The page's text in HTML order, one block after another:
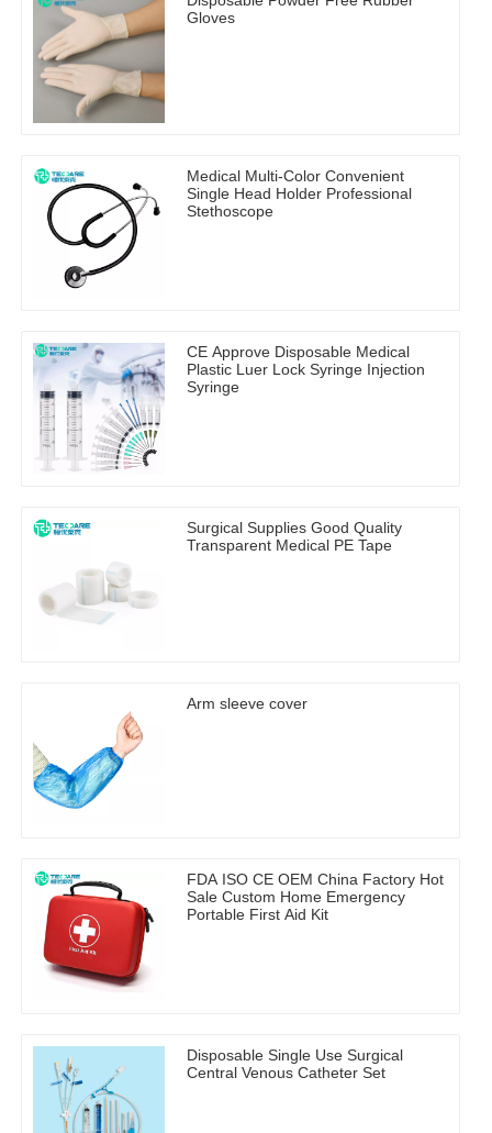
Gloves
Medical Multi-Color Convenient
Single Head Holder Professional
Stethoscope
CE Approve Disposable Medical
Plastic Luer Lock Syringe Injection
Syringe
Surgical Supplies Good Quality
Transparent Medical PE Tape
Arm sleeve cover
FDA ISO CE OEM China Factory Hot
Sale Custom Home Emergency
Portable First Aid Kit
Disposable Single Use Surgical
Central Venous Catheter Set